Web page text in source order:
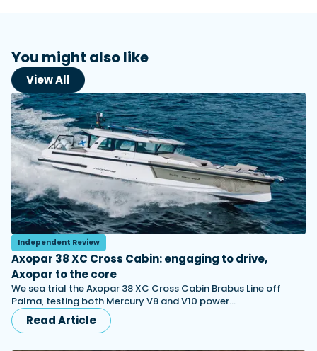
You might also like
View All
Independent Review
Axopar 38 XC Cross Cabin: engaging to drive,
Axopar to the core
We sea trial the Axopar 38 XC Cross Cabin Brabus Line off
Palma, testing both Mercury V8 and V10 power…
Read Article